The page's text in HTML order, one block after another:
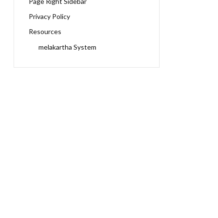
Privacy Policy
Resources
melakartha System